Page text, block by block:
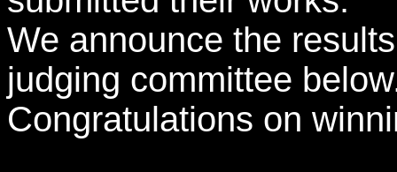
We announce the
judging committee
Congratulations on